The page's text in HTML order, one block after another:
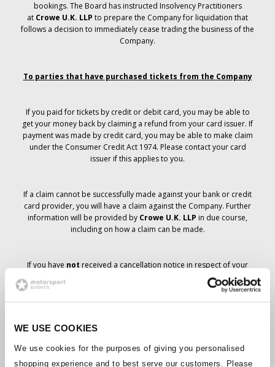
WE USE COOKIES
We use cookies for the purposes of giving you personalised
shopping experience and to best serve our customers. Please
bookings. The Board has instructed Insolvency Practitioners
at Crowe U.K. LLP to prepare the Company for liquidation that
follows a decision to immediately cease trading the business of the
Company.
To parties that have purchased tickets from the Company
If you paid for tickets by credit or debit card, you may be able to
get your money back by claiming a refund from your card issuer. If
payment was made by credit card, you may be able to make claim
under the Consumer Credit Act 1974. Please contact your card
issuer if this applies to you.
If a claim cannot be successfully made against your bank or credit
card provider, you will have a claim against the Company. Further
information will be provided by Crowe U.K. LLP in due course,
including on how a claim can be made.
If you have not received a cancellation notice in respect of your
ticket order, your booking has not been cancelled and it is
anticipated that you will receive the tickets you have ordered in due
course. The Company’s management is working with suppliers to
Should the status of individual bookings change, arrangements
have been made to notify you as soon as is possible. Additional